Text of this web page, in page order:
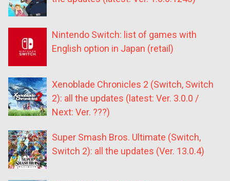
Nintendo Switch: list of games with
English option in Japan (retail)
Xenoblade Chronicles 2 (Switch, Switch
2): all the updates (latest: Ver. 3.0.0 /
Next: Ver. ???)
Super Smash Bros. Ultimate (Switch,
Switch 2): all the updates (Ver. 13.0.4)